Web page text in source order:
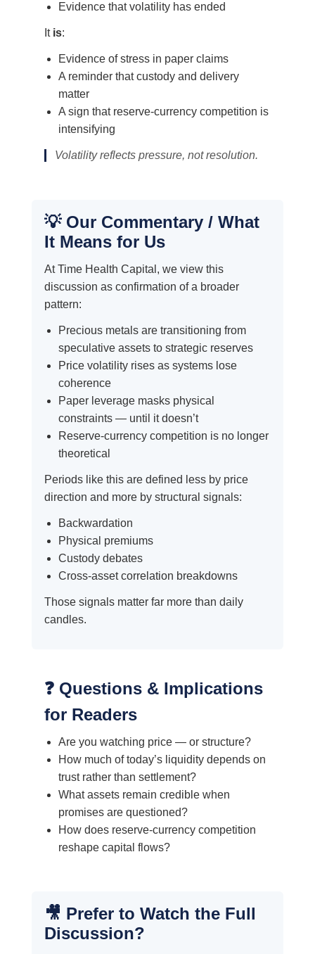
Evidence that volatility has ended
It is:
Evidence of stress in paper claims
A reminder that custody and delivery
matter
A sign that reserve-currency competition is
intensifying
Volatility reflects pressure, not resolution.
💡 Our Commentary / What
It Means for Us
At Time Health Capital, we view this
discussion as confirmation of a broader
pattern:
Precious metals are transitioning from
speculative assets to strategic reserves
Price volatility rises as systems lose
coherence
Paper leverage masks physical
constraints — until it doesn’t
Reserve-currency competition is no longer
theoretical
Periods like this are defined less by price
direction and more by structural signals:
Backwardation
Physical premiums
Custody debates
Cross-asset correlation breakdowns
Those signals matter far more than daily
candles.
❓ Questions & Implications
for Readers
Are you watching price — or structure?
How much of today’s liquidity depends on
trust rather than settlement?
What assets remain credible when
promises are questioned?
How does reserve-currency competition
reshape capital flows?
🎥 Prefer to Watch the Full
Discussion?